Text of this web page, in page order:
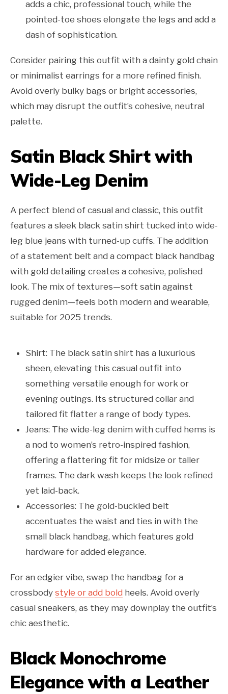
adds a chic, professional touch, while the
pointed-toe shoes elongate the legs and add a
dash of sophistication.
Consider pairing this outfit with a dainty gold chain
or minimalist earrings for a more refined finish.
Avoid overly bulky bags or bright accessories,
which may disrupt the outfit’s cohesive, neutral
palette.
Satin Black Shirt with
Wide-Leg Denim
A perfect blend of casual and classic, this outfit
features a sleek black satin shirt tucked into wide-
leg blue jeans with turned-up cuffs. The addition
of a statement belt and a compact black handbag
with gold detailing creates a cohesive, polished
look. The mix of textures—soft satin against
rugged denim—feels both modern and wearable,
suitable for 2025 trends.
Shirt: The black satin shirt has a luxurious
sheen, elevating this casual outfit into
something versatile enough for work or
evening outings. Its structured collar and
tailored fit flatter a range of body types.
Jeans: The wide-leg denim with cuffed hems is
a nod to women’s retro-inspired fashion,
offering a flattering fit for midsize or taller
frames. The dark wash keeps the look refined
yet laid-back.
Accessories: The gold-buckled belt
accentuates the waist and ties in with the
small black handbag, which features gold
hardware for added elegance.
For an edgier vibe, swap the handbag for a
crossbody style or add bold heels. Avoid overly
casual sneakers, as they may downplay the outfit’s
chic aesthetic.
Black Monochrome
Elegance with a Leather